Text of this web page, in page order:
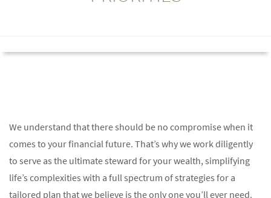
We understand that there should be no compromise when it
comes to your financial future. That’s why we work diligently
to serve as the ultimate steward for your wealth, simplifying
life’s complexities with a full spectrum of strategies for a
tailored plan that we believe is the only one you’ll ever need.